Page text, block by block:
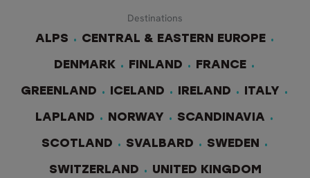
Destinations
ALPS
CENTRAL & EASTERN EUROPE
DENMARK FINLAND FRANCE
GREENLAND ICELAND IRELAND ITALY
LAPLAND NORWAY SCANDINAVIA
SCOTLAND SVALBARD SWEDEN
SWITZERLAND UNITED KINGDOM